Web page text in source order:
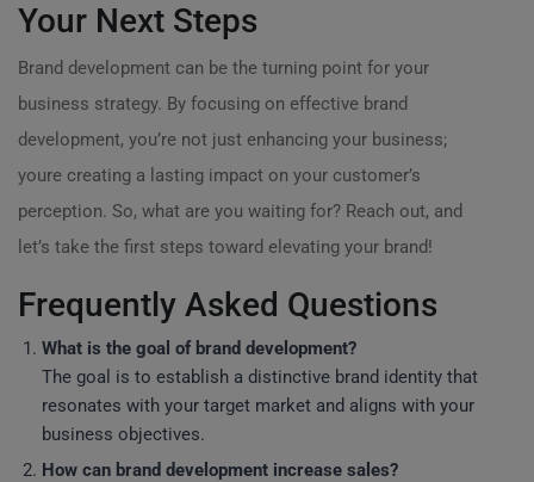
Your Next Steps
Brand development can be the turning point for your
business strategy. By focusing on effective brand
development, you’re not just enhancing your business;
youre creating a lasting impact on your customer’s
perception. So, what are you waiting for? Reach out, and
let’s take the first steps toward elevating your brand!
Frequently Asked Questions
What is the goal of brand development?
The goal is to establish a distinctive brand identity that
resonates with your target market and aligns with your
business objectives.
How can brand development increase sales?